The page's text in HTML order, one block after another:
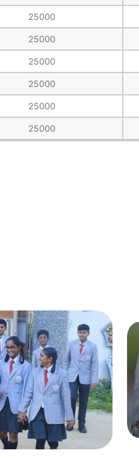
25000
25000
25000
25000
25000
25000